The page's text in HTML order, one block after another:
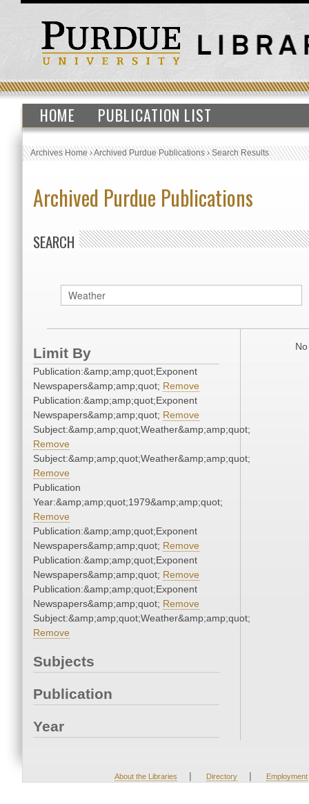
HOME PUBLICATION LIST
Archives Home›Archived Purdue Publications›Search Results
Archived Purdue Publications
SEARCH
Limit By
Publication:&amp;amp;quot;Exponent
Newspapers&amp;amp;quot; Remove
Publication:&amp;amp;quot;Exponent
Newspapers&amp;amp;quot; Remove
Subject:&amp;amp;quot;Weather&amp;amp;quot;
Remove
Subject:&amp;amp;quot;Weather&amp;amp;quot;
Remove
Publication
Year:&amp;amp;quot;1979&amp;amp;quot;
Remove
Publication:&amp;amp;quot;Exponent
Newspapers&amp;amp;quot; Remove
Publication:&amp;amp;quot;Exponent
Newspapers&amp;amp;quot; Remove
Publication:&amp;amp;quot;Exponent
Newspapers&amp;amp;quot; Remove
Subject:&amp;amp;quot;Weather&amp;amp;quot;
Remove
Subjects
Publication
Year
About the Libraries | Directory | Employment